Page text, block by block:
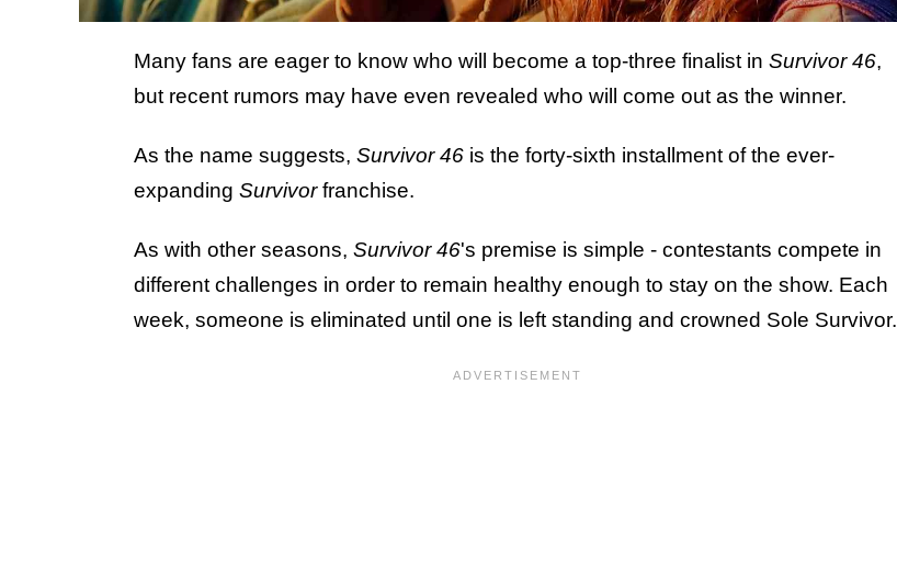
Many fans are eager to know who will become a top-three finalist in Survivor 46,
but recent rumors may have even revealed who will come out as the winner.
As the name suggests, Survivor 46 is the forty-sixth installment of the ever-
expanding Survivorfranchise.
As with other seasons, Survivor 46's premise is simple - contestants compete in
different challenges in order to remain healthy enough to stay on the show. Each
week, someone is eliminated until one is left standing and crowned Sole Survivor.